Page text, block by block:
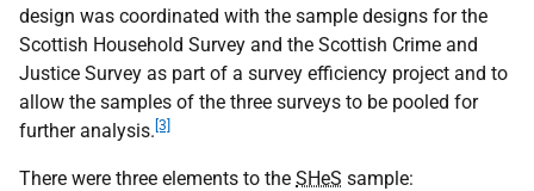
design was coordinated with the sample designs for the
Scottish Household Survey and the Scottish Crime and
Justice Survey as part of a survey efficiency project and to
allow the samples of the three surveys to be pooled for
further analysis. [3]
There were three elements to the SHeS sample: